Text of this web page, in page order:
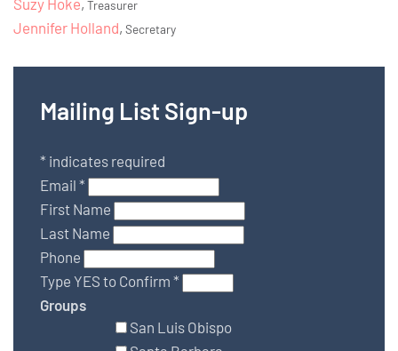
Suzy Hoke, Treasurer
Jennifer Holland, Secretary
Mailing List Sign-up
* indicates required
Email *
First Name
Last Name
Phone
Type YES to Confirm *
Groups
San Luis Obispo